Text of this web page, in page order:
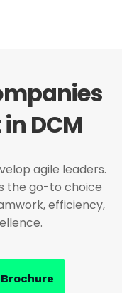
DCM
agile leaders.
the go-to choice
efficiency,